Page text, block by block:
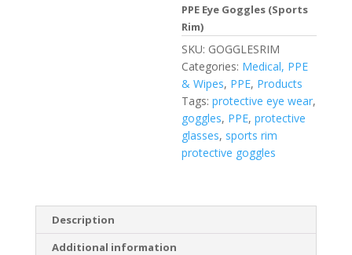
PPE Eye Goggles (Sports
Rim)
SKU: GOGGLESRIM
Categories: Medical, PPE
& Wipes, PPE, Products
Tags:protective eye wear,
goggles, PPE,protective
glasses, sports rim
protective goggles
Description
Additional information